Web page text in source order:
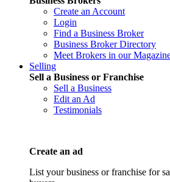
Create an Account
Login
Find a Business Broker
Business Broker Directory
Meet Brokers in our
Selling
Sell a Business or Franchise
Sell a Business
Edit an Ad
Testimonials
Create an ad
List your business or franchise for